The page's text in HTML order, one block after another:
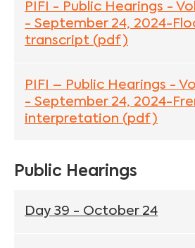
PIFI - Public Hearings -
- September 24, 2024-
transcript (pdf)
PIFI – Public Hearings -
- September 24, 2024-
interpretation (pdf)
Public Hearings
Day 39 - October 24